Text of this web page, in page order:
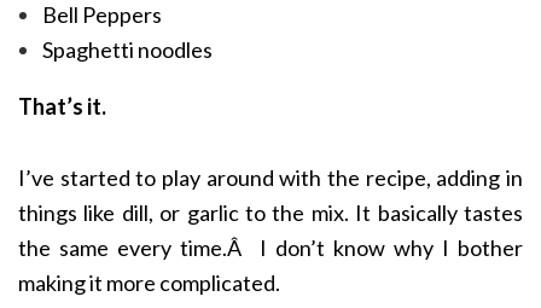
Bell Peppers
Spaghetti noodles
That’s it.
I’ve started to play around with the recipe, adding in
things like dill, or garlic to the mix. It basically tastes
the same every time.Â I don’t know why I bother
making it more complicated.